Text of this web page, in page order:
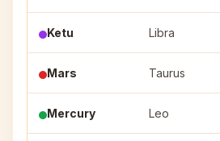
Ketu Libra
Mars Taurus
Mercury Leo